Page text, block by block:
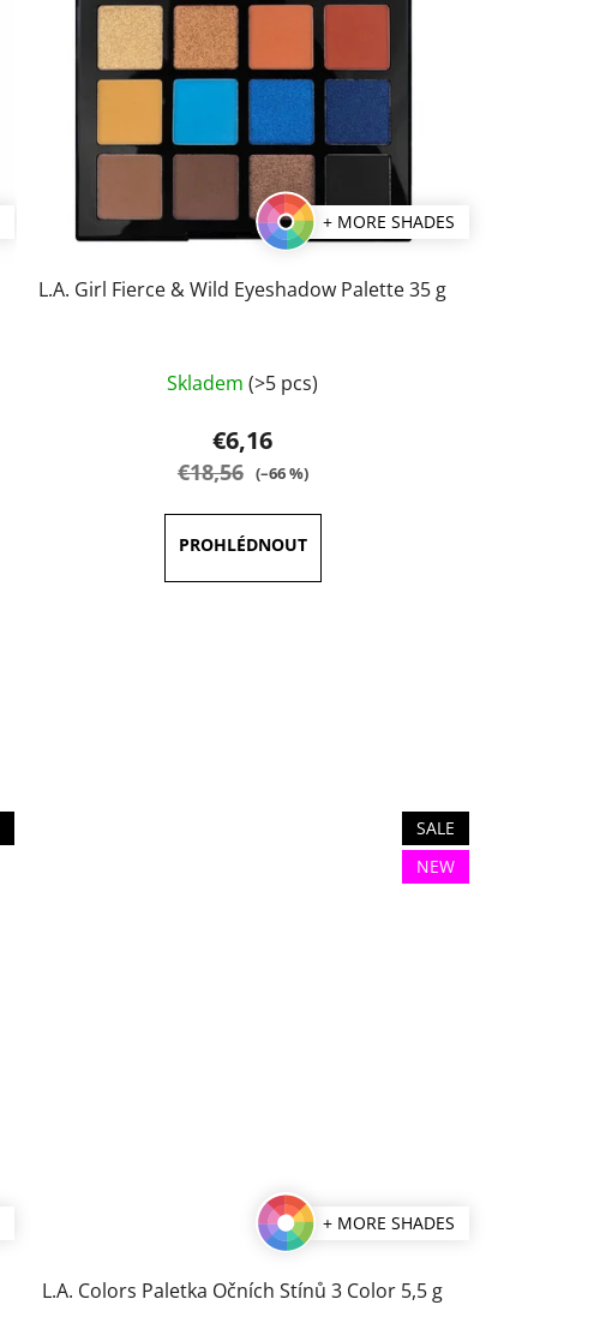
+ MORE SHADES
L.A. Girl Fierce & Wild Eyeshadow Palette 35 g
average
product
rating
out
of
Skladem(>5 pcs)
€6,16
€18,56 (–66 %)
SALE
NEW
+ MORE SHADES
L.A. Colors Paletka Očních Stínů 3 Color 5,5 g